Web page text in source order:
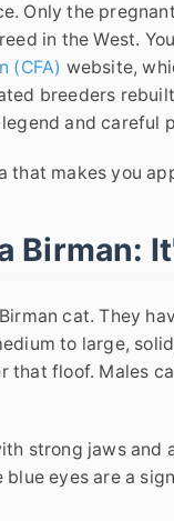
Only the
in the West.
(CFA) website,
breeders
and careful
that makes you
Birman:
cat. They
to large,
that floof. Males
strong jaws and
eyes are a